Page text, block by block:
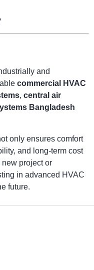
and
commercial HVAC
, central air
Bangladesh
only ensures comfort
and long-term cost
new project or
in advanced HVAC
future.